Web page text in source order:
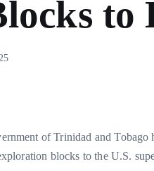
of Trinidad and
blocks to the U.S.